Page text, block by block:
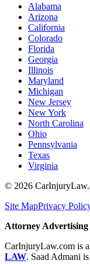
Alabama
Arizona
California
Colorado
Florida
Georgia
Illinois
Maryland
Michigan
New Jersey
New York
North Carolina
Ohio
Pennsylvania
Texas
Virginia
© 2026
Site MapPrivacy
Attorney
CarInjuryLaw.com is
LAW. Saad Admani